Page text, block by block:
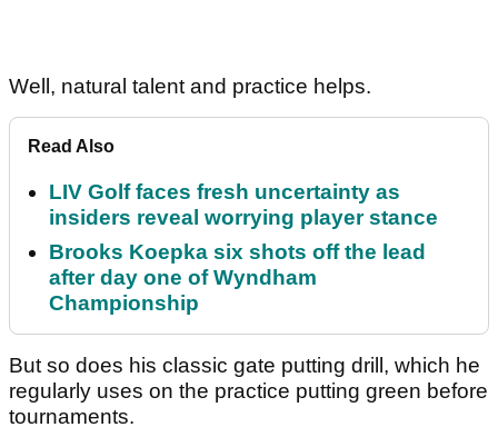
Well, natural talent and practice helps.
Read Also
LIV Golf faces fresh uncertainty as
insiders reveal worrying player stance
Brooks Koepka six shots off the lead
after day one of Wyndham
Championship
But so does his classic gate putting drill, which he
regularly uses on the practice putting green before
tournaments.